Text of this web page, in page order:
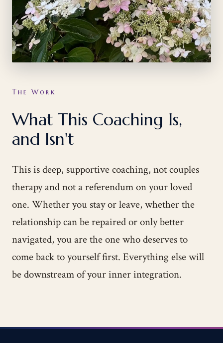
The Work
What This Coaching Is,
and Isn't
This is deep, supportive coaching, not couples
therapy and not a referendum on your loved
one. Whether you stay or leave, whether the
relationship can be repaired or only better
navigated, you are the one who deserves to
come back to yourself first. Everything else will
be downstream of your inner integration.